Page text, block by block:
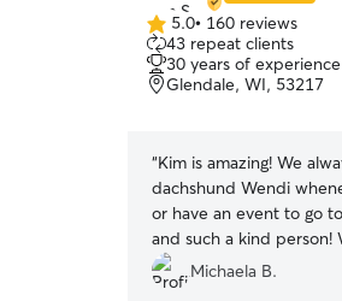
5.0
out
of
5
5.0• 160 reviews
43 repeat clients
30 years of experience
Glendale, WI, 53217
“Kim is amazing! We
dachshund Wendi
or have an event to go
and such a kind person! When she’s watching
our dog, we know our
dog always comes
Michaela B.